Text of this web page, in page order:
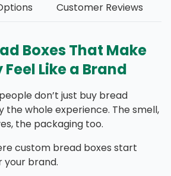
Customer Reviews
Boxes That Make
Like a Brand
don’t just buy bread
the whole experience. The smell,
the packaging too.
custom bread boxes start
your brand.